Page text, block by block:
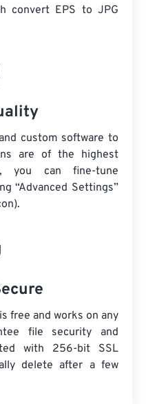
convert EPS to JPG
custom software to
are of the highest
you can fine-tune
“Advanced Settings”
free and works on any
file security and
with 256-bit SSL
delete after a few